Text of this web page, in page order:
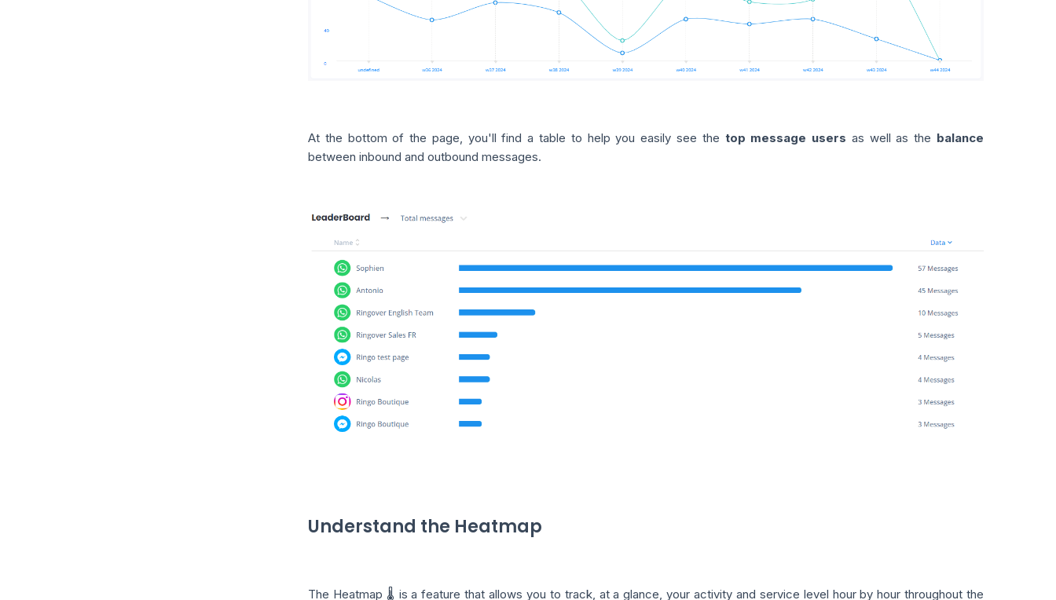
At the bottom of the page, you'll find a table to help you easily see the top message users as well as the balance
between inbound and outbound messages.
Understand the Heatmap
The Heatmap 🌡️ is a feature that allows you to track, at a glance, your activity and service level hour by hour throughout the